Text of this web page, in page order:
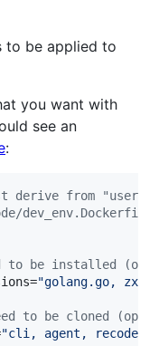
to be applied to
you want with
see an
:
derive from
dev_env.Dockerfile)
to be installed
"golang.go,
to be cloned
"cli, agent, recode,